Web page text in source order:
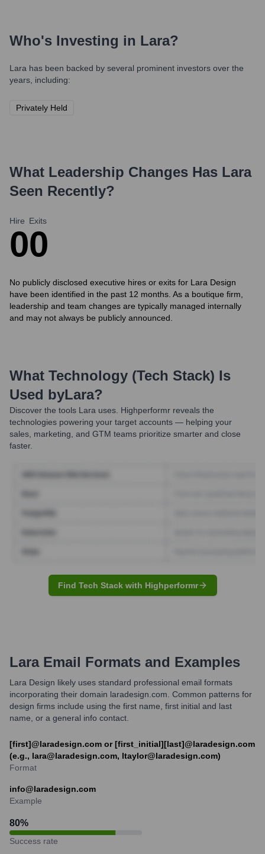
Who's Investing in Lara?
Lara has been backed by several prominent investors over the
years, including:
Privately Held
What Leadership Changes Has Lara
Seen Recently?
Hire
0
Exits
0
No publicly disclosed executive hires or exits for Lara Design
have been identified in the past 12 months. As a boutique firm,
leadership and team changes are typically managed internally
and may not always be publicly announced.
What Technology (Tech Stack) Is
Used byLara?
Discover the tools Lara uses. Highperformr reveals the
technologies powering your target accounts — helping your
sales, marketing, and GTM teams prioritize smarter and close
faster.
Find Tech Stack with Highperformr
LaraEmail Formats and Examples
Lara Design likely uses standard professional email formats
incorporating their domain laradesign.com. Common patterns for
design firms include using the first name, first initial and last
name, or a general info contact.
[first]@laradesign.com or [first_initial][last]@laradesign.com
(e.g., lara@laradesign.com, ltaylor@laradesign.com)
Format
info@laradesign.com
Example
80%
Success rate